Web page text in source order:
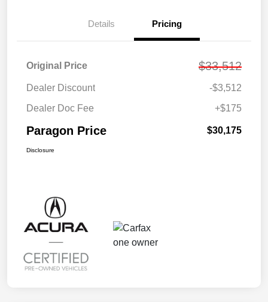
Details Pricing
Original Price $33,512
Dealer Discount
-$3,512
Dealer Doc Fee
+$175
Paragon Price $30,175
Disclosure